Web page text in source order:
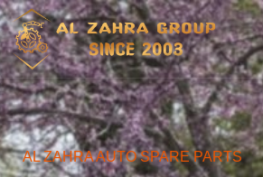
AL ZAHRA AUTO SPARE PARTS